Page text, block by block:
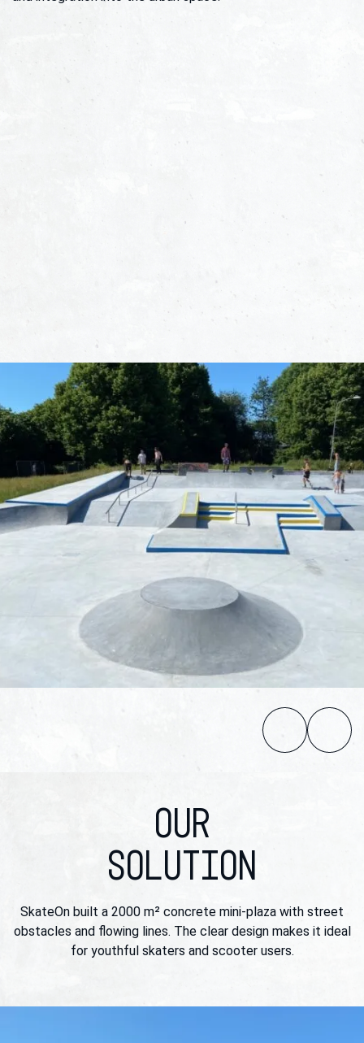
OUR
SOLUTION
SkateOn built a 2000 m² concrete mini-plaza with street
obstacles and flowing lines. The clear design makes it ideal
for youthful skaters and scooter users.